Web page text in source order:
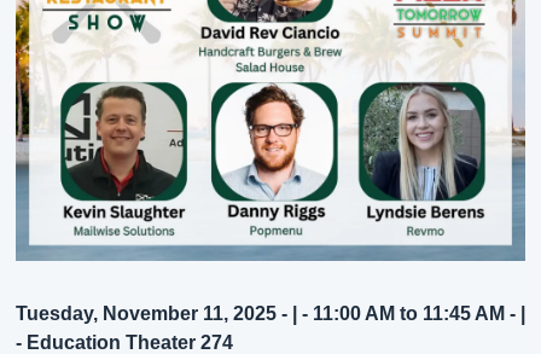
Tuesday, November 11, 2025 - | - 11:00 AM to 11:45 AM - |
- Education Theater 274